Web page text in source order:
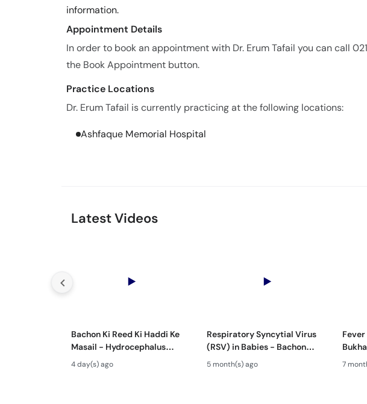
information.
Appointment Details
In order to book an appointment with Dr. Erum Tafail you can call
the Book Appointment button.
Practice Locations
Dr. Erum Tafail is currently practicing at the following locations:
Ashfaque Memorial Hospital
Latest Videos
Bachon Ki Reed Ki Haddi Ke
Masail - Hydrocephalus
Symptoms & Treatment -
Newborn Defects
4 day(s) ago
Respiratory Syncytial Virus
(RSV) in Babies - Bachon
Mein Saans Ki Rukawat -
Bronchiolitis Ka Ilaj
5 month(s) ago
-
7